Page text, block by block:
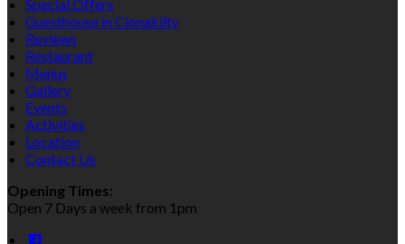
Special Offers
Guesthouse in Clonakilty
Reviews
Restaurant
Menus
Gallery
Events
Activities
Location
Contact Us
Opening Times:
Open 7 Days a week from 1pm